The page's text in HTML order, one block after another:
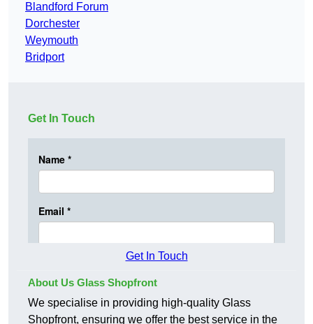
Blandford Forum
Dorchester
Weymouth
Bridport
Get In Touch
Get In Touch
About Us Glass Shopfront
We specialise in providing high-quality Glass
Shopfront, ensuring we offer the best service in the